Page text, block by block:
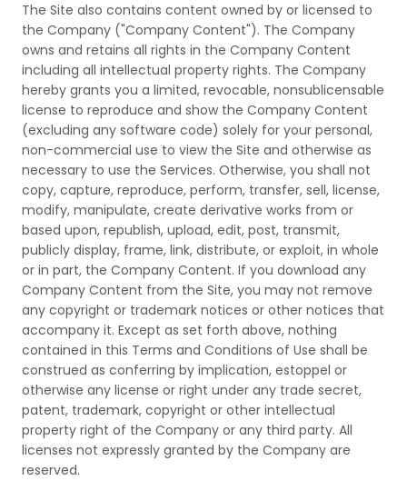
The Site also contains content owned by or licensed to
the Company ("Company Content"). The Company
owns and retains all rights in the Company Content
including all intellectual property rights. The Company
hereby grants you a limited, revocable, nonsublicensable
license to reproduce and show the Company Content
(excluding any software code) solely for your personal,
non-commercial use to view the Site and otherwise as
necessary to use the Services. Otherwise, you shall not
copy, capture, reproduce, perform, transfer, sell, license,
modify, manipulate, create derivative works from or
based upon, republish, upload, edit, post, transmit,
publicly display, frame, link, distribute, or exploit, in whole
or in part, the Company Content. If you download any
Company Content from the Site, you may not remove
any copyright or trademark notices or other notices that
accompany it. Except as set forth above, nothing
contained in this Terms and Conditions of Use shall be
construed as conferring by implication, estoppel or
otherwise any license or right under any trade secret,
patent, trademark, copyright or other intellectual
property right of the Company or any third party. All
licenses not expressly granted by the Company are
reserved.